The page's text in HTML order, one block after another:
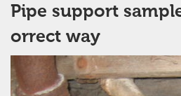
Pipe support
orrect way